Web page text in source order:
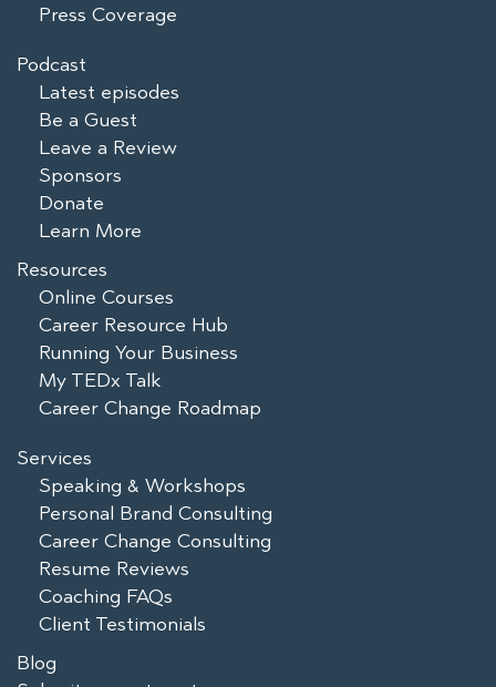
Press Coverage
Podcast
Latest episodes
Be a Guest
Leave a Review
Sponsors
Donate
Learn More
Resources
Online Courses
Career Resource Hub
Running Your Business
My TEDx Talk
Career Change Roadmap
Services
Speaking & Workshops
Personal Brand Consulting
Career Change Consulting
Resume Reviews
Coaching FAQs
Client Testimonials
Blog